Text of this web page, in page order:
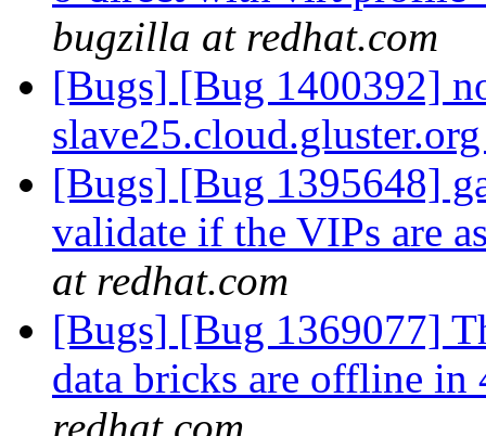
bugzilla at redhat.com
[Bugs] [Bug 1400392]
[Bugs] [Bug 1395648]
validate if the VIPs are
at redhat.com
[Bugs] [Bug 1369077]
data bricks are offline